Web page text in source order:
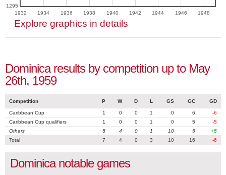
1932 1934 1936 1938 1940 1942 1944 1946 1948
1295
Explore graphics in details
Dominica results by competition up to May
26th, 1959
Competition P W D L GS GC GD
Caribbean Cup 1 0 0 1 0 6
-6
Caribbean Cup qualifiers
1 0 0 1 0 5
-5
Others
5 4 0 1 10 5
+5
Total
7 4 0 3 10 16 -6
Dominica notable games